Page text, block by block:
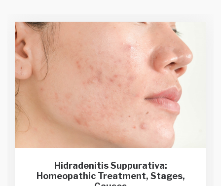
Hidradenitis Suppurativa:
Homeopathic Treatment, Stages,